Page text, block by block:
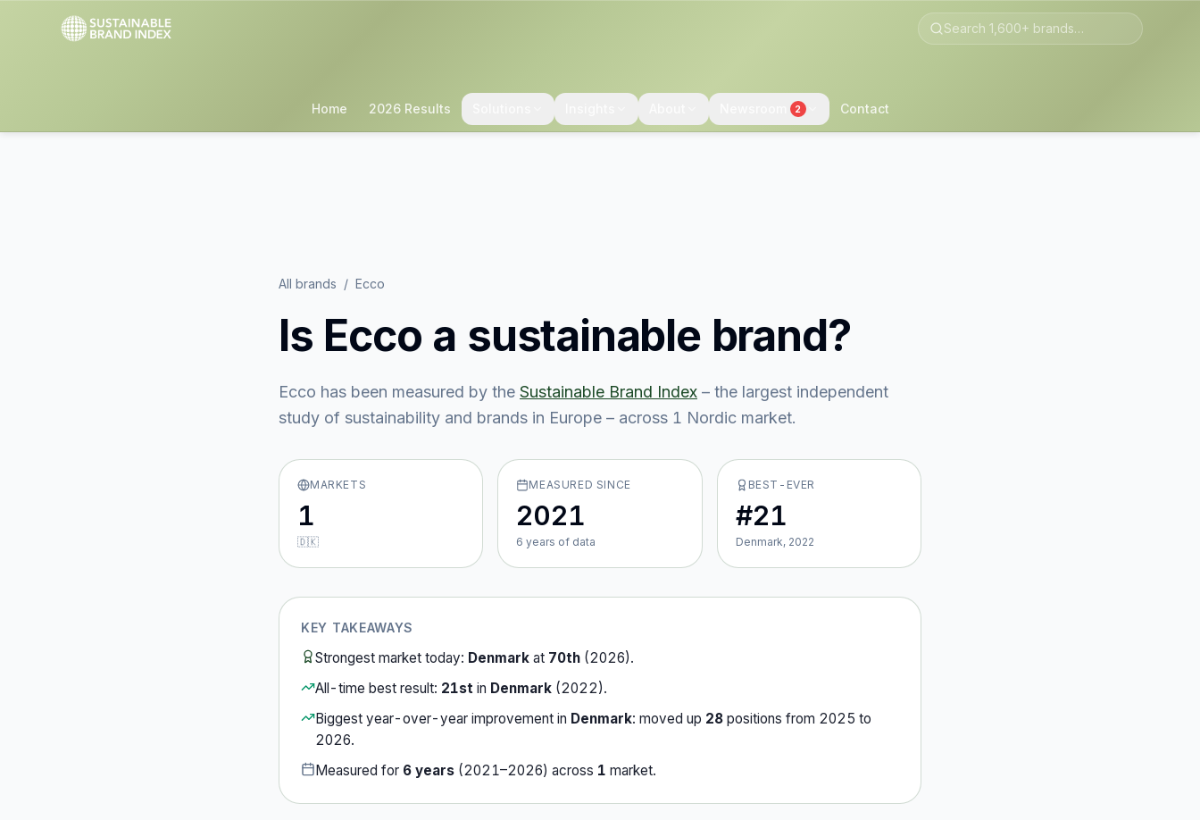
Home 2026 Results 2 Contact
All brands / Ecco
Is Ecco a sustainable brand?
Ecco has been measured by the Sustainable Brand Index – the largest independent
study of sustainability and brands in Europe – across 1 Nordic market.
MARKETS
1
🇩🇰
MEASURED SINCE
2021
6 years of data
BEST-EVER
#21
Denmark, 2022
KEY TAKEAWAYS
Strongest market today: Denmark at 70th (2026).
All-time best result: 21st in Denmark (2022).
Biggest year-over-year improvement in Denmark: moved up 28 positions from 2025 to
2026.
Measured for 6 years (2021–2026) across 1 market.